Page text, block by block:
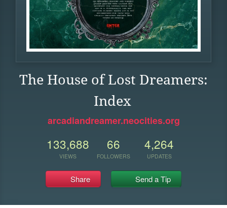
The House of Lost Dreamers:
Index
arcadiandreamer.neocities.org
133,688
VIEWS
66
FOLLOWERS
4,264
UPDATES
Share Send a Tip